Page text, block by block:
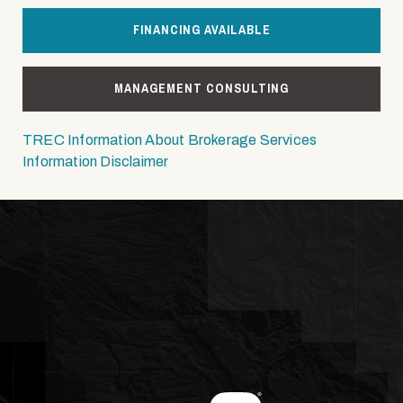
FINANCING AVAILABLE
MANAGEMENT CONSULTING
TREC Information About Brokerage Services
Information Disclaimer